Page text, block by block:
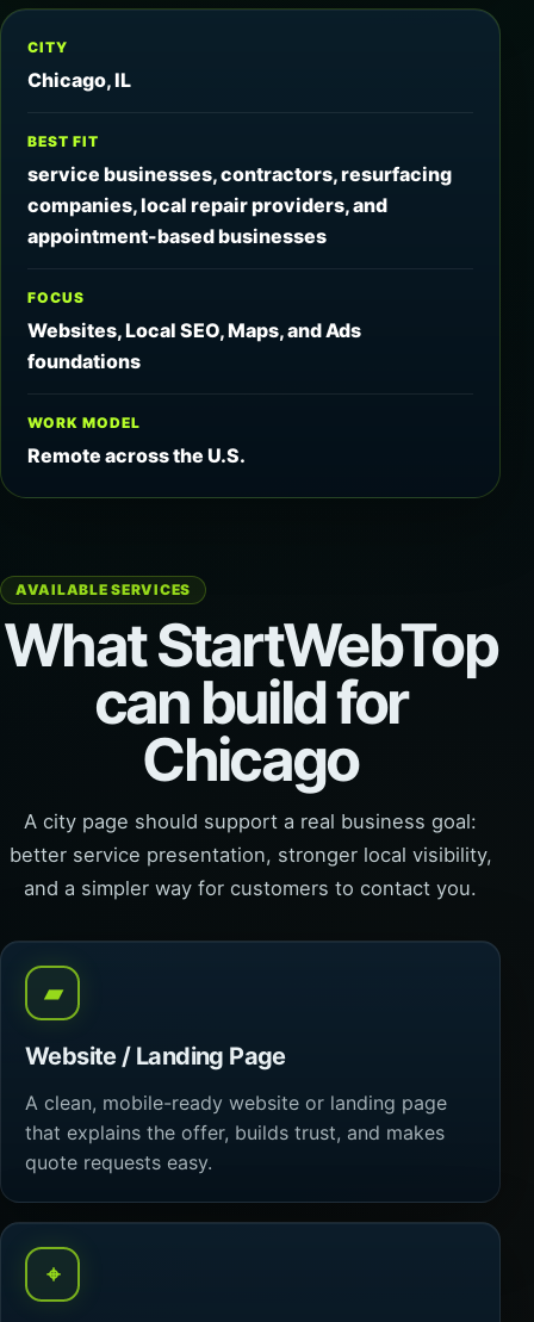
CITY
Chicago, IL
BEST FIT
service businesses, contractors, resurfacing
companies, local repair providers, and
appointment-based businesses
FOCUS
Websites, Local SEO, Maps, and Ads
foundations
WORK MODEL
Remote across the U.S.
AVAILABLE SERVICES
What StartWebTop
can build for
Chicago
A city page should support a real business goal:
better service presentation, stronger local visibility,
and a simpler way for customers to contact you.
▰
Website / Landing Page
A clean, mobile-ready website or landing page
that explains the offer, builds trust, and makes
quote requests easy.
⌖